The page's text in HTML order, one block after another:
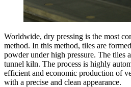
Worldwide, dry pressing is the most
method. In this method, tiles are
powder under high pressure. The tiles
tunnel kiln. The process is highly
efficient and economic production of
with a precise and clean appearance.